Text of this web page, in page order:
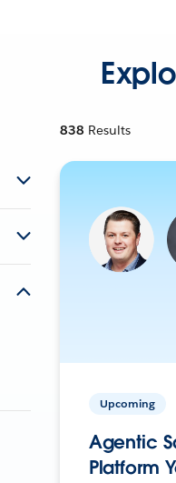
838 Results
Upcoming
Agentic
Platform